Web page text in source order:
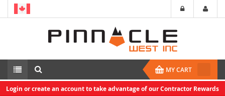
MY CART
Login or create an account to take advantage of our Contractor Rewards